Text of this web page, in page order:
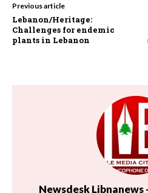
Previous article
Lebanon/Heritage:
Challenges for endemic
plants in Lebanon
Newsdesk Libnanews